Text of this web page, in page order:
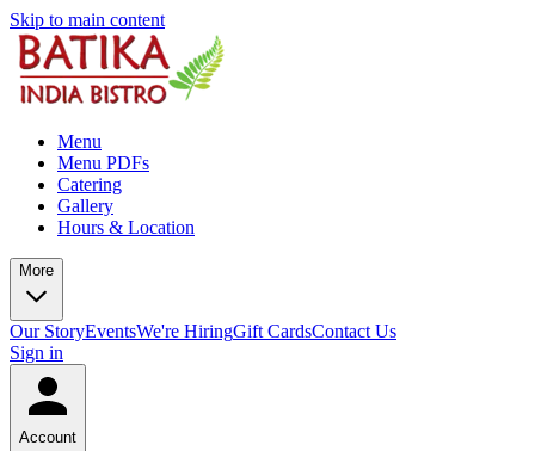
Skip to main content
Menu
Menu PDFs
Catering
Gallery
Hours & Location
More
Our StoryEventsWe're HiringGift CardsContact Us
Sign in
Account